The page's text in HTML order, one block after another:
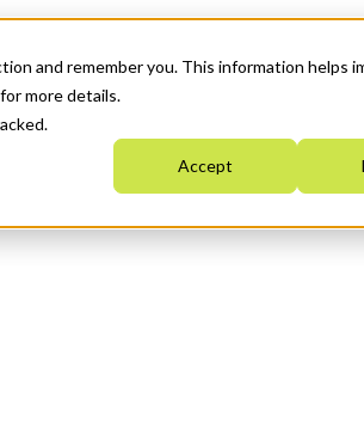
and remember you. This information helps
more details.
Accept